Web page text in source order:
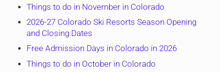
Things to do in November in Colorado
2026-27 Colorado Ski Resorts Season Opening
and Closing Dates
Free Admission Days in Colorado in 2026
Things to do in October in Colorado